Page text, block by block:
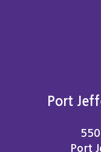
Port
Port